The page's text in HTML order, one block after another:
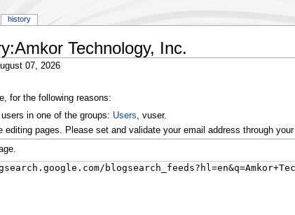
Technology, Inc.
07, 2026
for the following reasons:
in one of the groups: Users, vuser.
editing pages. Please set and validate your email address through your
history